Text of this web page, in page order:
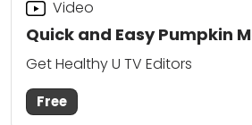
Quick and Easy Pumpkin
Video
Get Healthy U TV Editors
Free